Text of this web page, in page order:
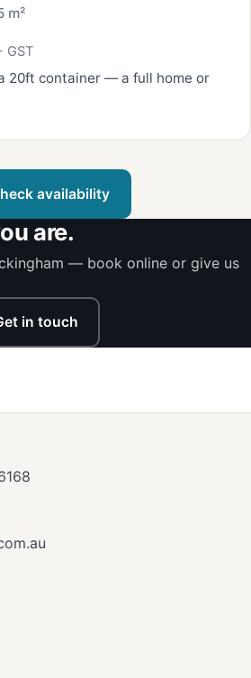
m²
GST
20ft container — a full home or
availability
are.
— book online or give us
in touch